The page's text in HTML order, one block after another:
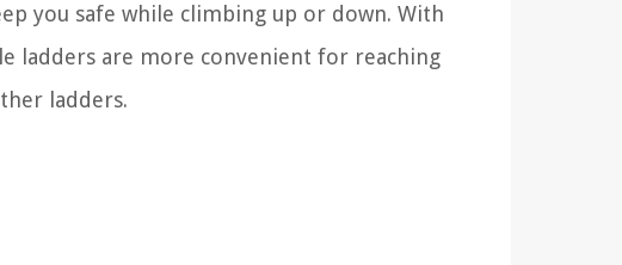
you safe while climbing up or down. With
ladders are more convenient for reaching
ladders.